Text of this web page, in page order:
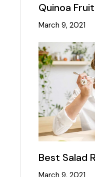
Quinoa
March 9, 2021
Best Salad
March 9, 2021